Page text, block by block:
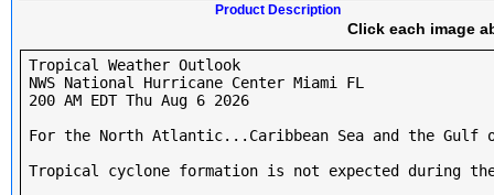
Product Description
Click each image
Tropical Weather Outlook
NWS National Hurricane Center Miami FL
200 AM EDT Thu Aug 6 2026
For the North Atlantic...Caribbean Sea and the Gulf
Tropical cyclone formation is not expected during